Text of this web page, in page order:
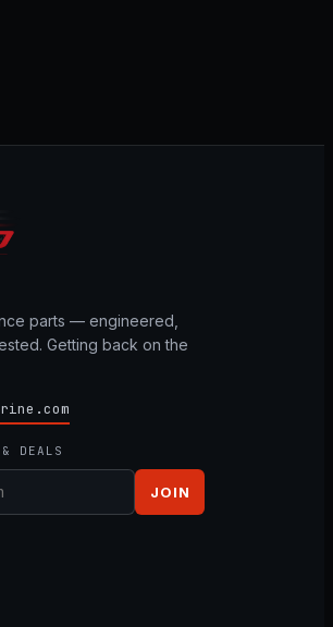
parts — engineered,
Getting back on the
DEALS
JOIN